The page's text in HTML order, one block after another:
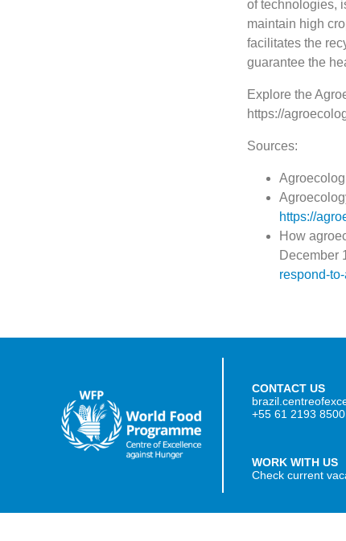
of technologies,
maintain high
facilitates the
guarantee the
Explore the
https://
Sources:
https://
How
December
respond-
CONTACT US
+55 61 2193 8500
WORK WITH US
Check current